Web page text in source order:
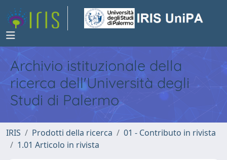
Archivio istituzionale della
ricerca dell'Università degli
Studi di Palermo
IRIS Prodotti della ricerca
01 - Contributo in rivista
1.01 Articolo in rivista